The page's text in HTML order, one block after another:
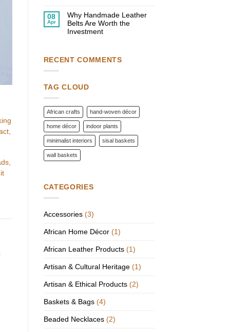
African
Wall
Baskets
on
Top
African
Fashion
Style
08
Apr
Why Handmade Leather
Belts Are Worth the
Investment
Why
Handmade
Worth
RECENT COMMENTS
TAG CLOUD
African crafts hand-woven décor
home décor indoor plants
minimalist interiors sisal baskets
wall baskets
CATEGORIES
Accessories(3)
African Home Décor(1)
African Leather Products(1)
Artisan & Cultural Heritage(1)
Artisan & Ethical Products(2)
Baskets & Bags(4)
Beaded Necklaces(2)